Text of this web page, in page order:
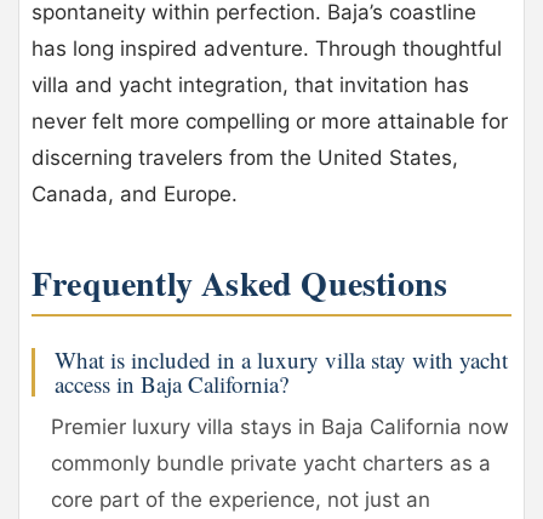
spontaneity within perfection. Baja’s coastline
has long inspired adventure. Through thoughtful
villa and yacht integration, that invitation has
never felt more compelling or more attainable for
discerning travelers from the United States,
Canada, and Europe.
Frequently Asked Questions
What is included in a luxury villa stay with yacht
access in Baja California?
Premier luxury villa stays in Baja California now
commonly bundle private yacht charters as a
core part of the experience, not just an